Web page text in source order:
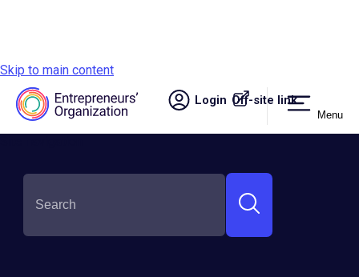
Skip to main content
Login Off-site link.
Menu
SHARE THIS: